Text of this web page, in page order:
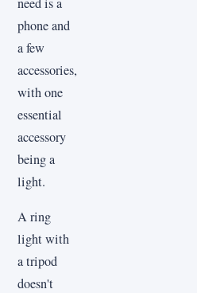
phone and
a few
accessories,
with one
essential
accessory
being a
light.
A ring
light with
a tripod
doesn't